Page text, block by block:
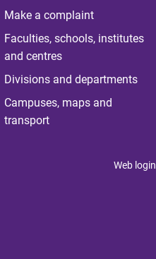
Make a complaint
Faculties, schools, institutes
and centres
Divisions and departments
Campuses, maps and
transport
Web login